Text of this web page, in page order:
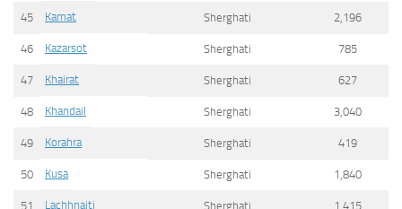
45 Kamat Sherghati 2,196
46 Kazarsot Sherghati 785
47 Khairat Sherghati 627
48 Khandail Sherghati 3,040
49 Korahra Sherghati 419
50 Kusa Sherghati 1,840
51 Lachhnaiti Sherghati 1,415